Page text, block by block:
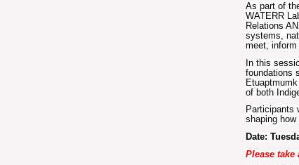
As part of
WATERR
Relations
systems,
meet,
In this
foundations
of both
Participants
shaping
Date:
Please